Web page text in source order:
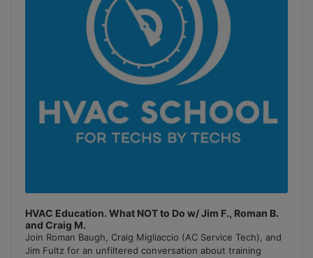
HVAC Education. What NOT to Do w/ Jim F., Roman B.
and Craig M.
Join Roman Baugh, Craig Migliaccio (AC Service Tech), and
Jim Fultz for an unfiltered conversation about training